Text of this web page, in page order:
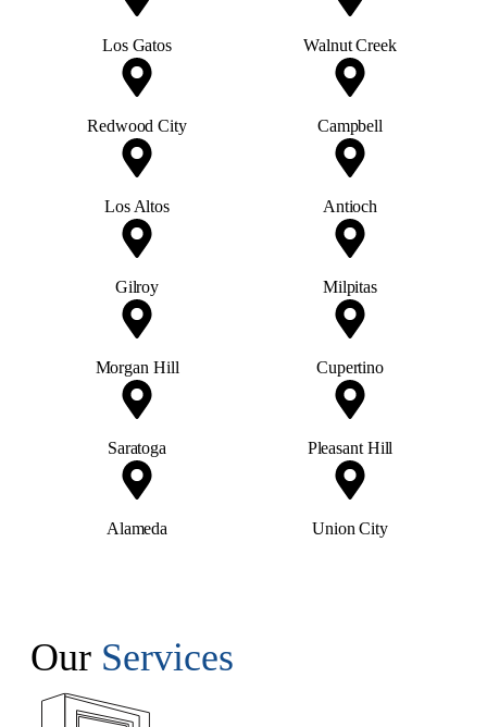
Los Gatos Walnut Creek
Redwood City Campbell
Los Altos Antioch
Gilroy Milpitas
Morgan Hill Cupertino
Saratoga Pleasant Hill
Alameda Union City
Our Services